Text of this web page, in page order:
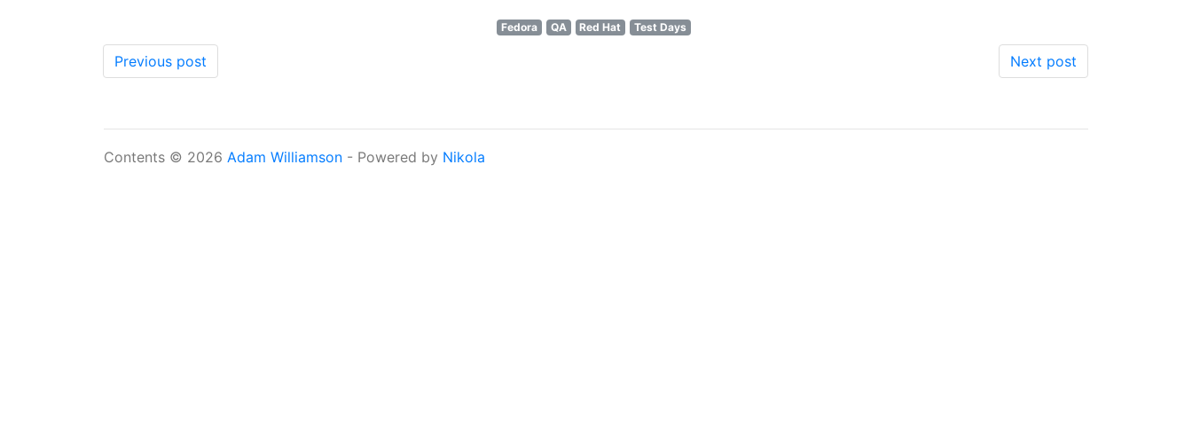
Fedora QA Red Hat Test Days
Previous post Next post
Contents © 2026 Adam Williamson - Powered by Nikola